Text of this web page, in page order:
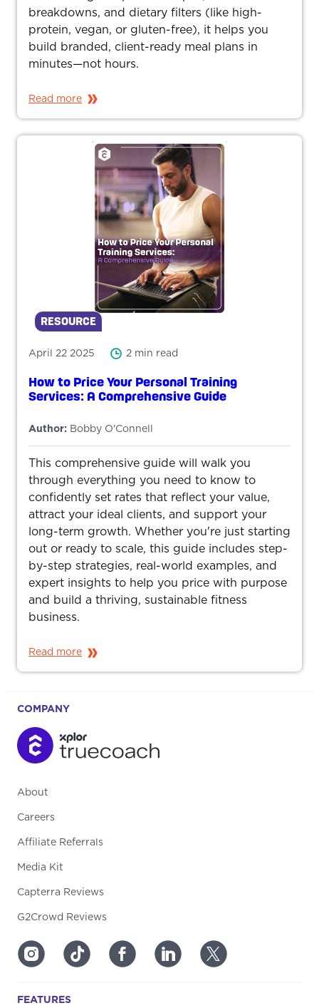
breakdowns, and dietary filters (like high-
protein, vegan, or gluten-free), it helps you
build branded, client-ready meal plans in
minutes—not hours.
Read more
RESOURCE
April 22 2025 2 min read
How to Price Your Personal Training
Services: A Comprehensive Guide
Author: Bobby O'Connell
This comprehensive guide will walk you
through everything you need to know to
confidently set rates that reflect your value,
attract your ideal clients, and support your
long-term growth. Whether you're just starting
out or ready to scale, this guide includes step-
by-step strategies, real-world examples, and
expert insights to help you price with purpose
and build a thriving, sustainable fitness
business.
Read more
COMPANY
About
Careers
Affiliate Referrals
Media Kit
Capterra Reviews
G2Crowd Reviews
FEATURES